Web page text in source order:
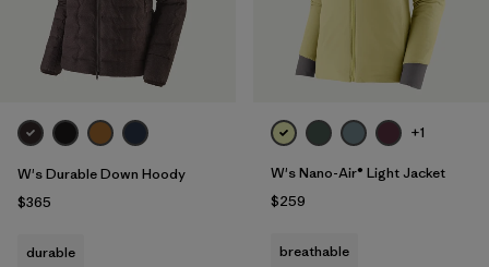
W's Durable Down Hoody
$365
durable
+1
W's Nano-Air® Light Jacket
$259
breathable